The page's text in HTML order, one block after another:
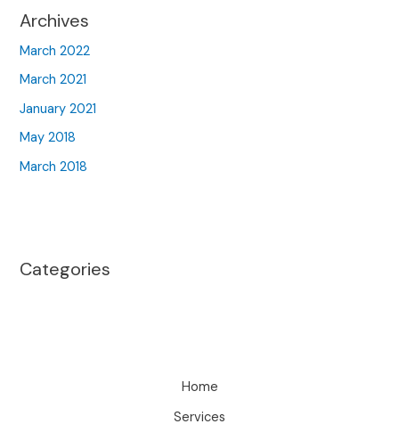
Archives
March 2022
March 2021
January 2021
May 2018
March 2018
Categories
Home
Services